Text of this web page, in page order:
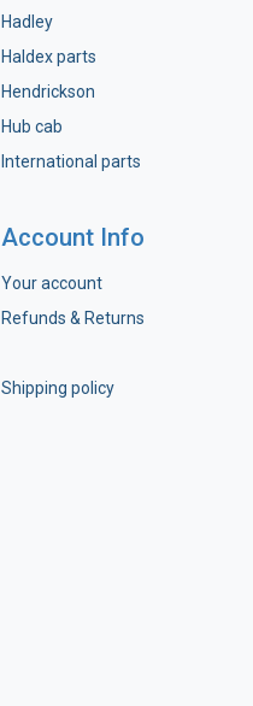
Hadley
Haldex parts
Hendrickson
Hub cab
International parts
Account Info
Your account
Refunds & Returns
Shipping policy